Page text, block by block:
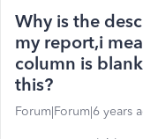
Why is the
my report,i
column is
this?
Forum|Forum|6 years